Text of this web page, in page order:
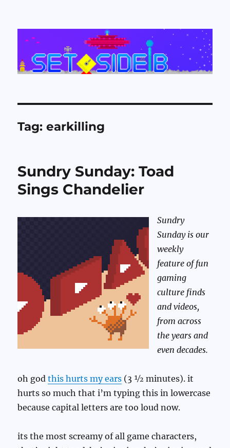
Set Side B
Tag:earkilling
Sundry Sunday: Toad
Sings Chandelier
Sundry
Sunday is our
weekly
feature of fun
gaming
culture finds
and videos,
from across
the years and
even decades.
oh godthis hurts my ears (3 ½ minutes). it
hurts so much that i’m typing this in lowercase
because capital letters are too loud now.
its the most screamy of all game characters,